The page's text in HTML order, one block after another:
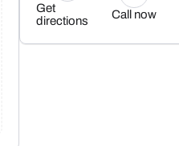
Get
directions
Call now